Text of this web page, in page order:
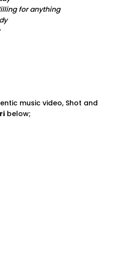
for anything
music video, Shot and
below;